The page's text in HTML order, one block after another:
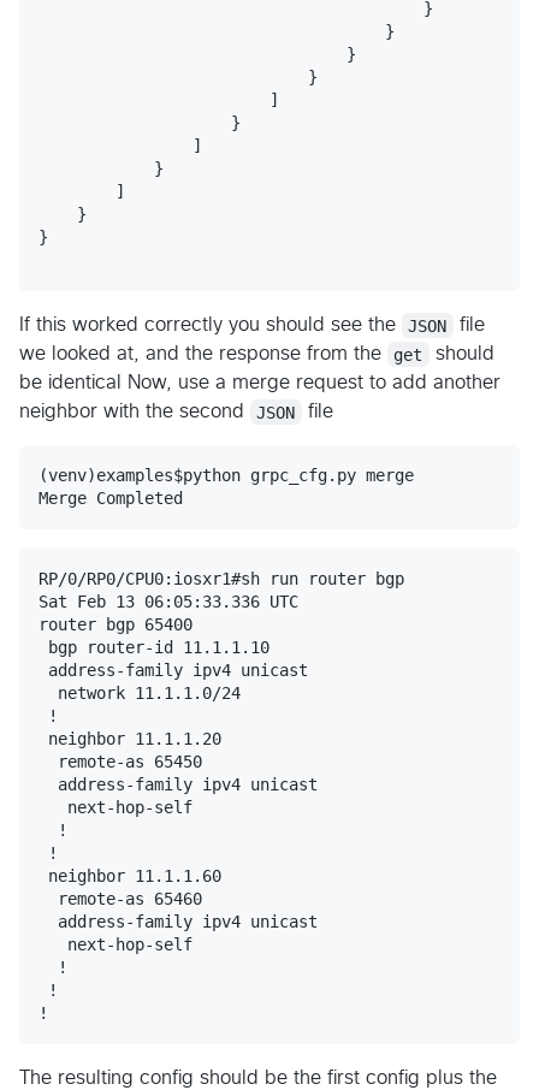
                                        }
                                    }
                                }
                            }
                        ]
                    }
                ]
            }
        ]
    }
}
If this worked correctly you should see the JSON
file
we looked at, and the response from the
get
should
be identical Now, use a merge request to add another
neighbor with the second
JSON file
(venv)examples$python grpc_cfg.py merge
RP/0/RP0/CPU0:iosxr1#sh run router bgp
Sat Feb 13 06:05:33.336 UTC
router bgp 65400
bgp router-id 11.1.1.10
address-family ipv4 unicast
  network 11.1.1.0/24
!
neighbor 11.1.1.20
  remote-as 65450
  address-family ipv4 unicast
   next-hop-self
  !
!
neighbor 11.1.1.60
  remote-as 65460
  address-family ipv4 unicast
   next-hop-self
  !
!
The resulting config should be the first config plus the